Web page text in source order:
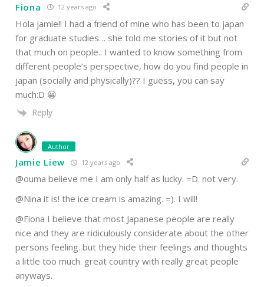
Fiona 12 years ago
Hola jamie!! I had a friend of mine who has been to japan
for graduate studies… she told me stories of it but not
that much on people.. I wanted to know something from
different people’s perspective, how do you find people in
japan (socially and physically)?? I guess, you can say
much:D 😀
Reply
Author
Jamie Liew 12 years ago
@ouma believe me I am only half as lucky. =D. not very.
@Nina it is! the ice cream is amazing. =). I will!
@Fiona I believe that most Japanese people are really
nice and they are ridiculously considerate about the other
persons feeling. but they hide their feelings and thoughts
a little too much. great country with really great people
anyways.